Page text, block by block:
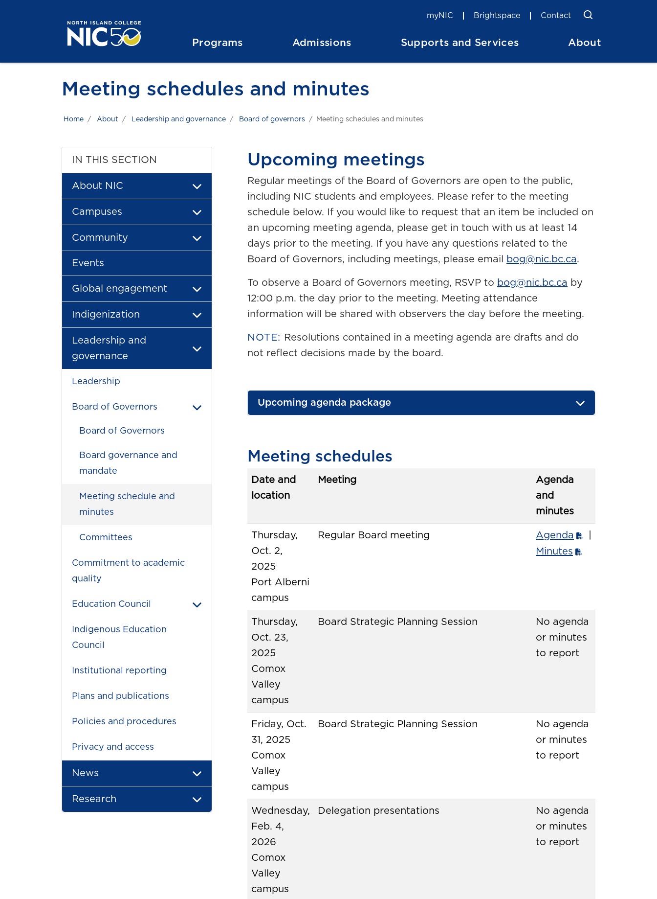
myNIC Brightspace Contact Search
Programs Admissions Supports and Services About
Meeting schedules and minutes
Home About Leadership and governance Board of governors Meeting schedules and minutes
IN THIS SECTION
About NIC
Campuses
Community
Events
Global engagement
Indigenization
Leadership and
governance
Leadership
Board of Governors
Board of Governors
Board governance and
mandate
Meeting schedule and
minutes
Committees
Commitment to academic
quality
Education Council
Indigenous Education
Council
Institutional reporting
Plans and publications
Policies and procedures
Privacy and access
News
Research
Upcoming meetings
Regular meetings of the Board of Governors are open to the public,
including NIC students and employees. Please refer to the meeting
schedule below.
If you would like to request that an item be included on
an upcoming meeting agenda, please get in touch with us at least 14
days prior to the meeting. If you have any questions related to the
Board of Governors, including meetings, please email
bog@nic.bc.ca.
To observe a Board of Governors meeting, RSVP to bog@nic.bc.ca by
12:00 p.m. the day prior to the meeting. Meeting attendance
information will be shared with observers the day before the meeting.
NOTE: Resolutions contained in a meeting agenda are drafts and do
not reflect decisions made by the board.
Upcoming agenda package
Meeting schedules
Date and
location
Meeting
Agenda
and
minutes
Thursday,
Oct. 2,
2025
Port Alberni
campus
Regular Board meeting Agenda
Minutes
Thursday,
Oct. 23,
2025
Comox
Valley
campus
Board Strategic Planning Session
No agenda
or minutes
to report
Friday, Oct.
31, 2025
Comox
Valley
campus
Board Strategic Planning Session
No agenda
or minutes
to report
Wednesday,
Feb. 4,
2026
Comox
Valley
campus
Delegation presentations
No agenda
or minutes
to report